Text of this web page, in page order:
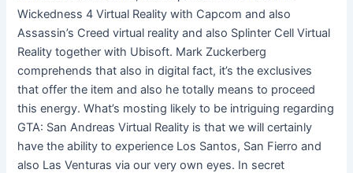
Wickedness 4 Virtual Reality with Capcom and also
Assassin’s Creed virtual reality and also Splinter Cell Virtual
Reality together with Ubisoft. Mark Zuckerberg
comprehends that also in digital fact, it’s the exclusives
that offer the item and also he totally means to proceed
this energy. What’s mosting likely to be intriguing regarding
GTA: San Andreas Virtual Reality is that we will certainly
have the ability to experience Los Santos, San Fierro and
also Las Venturas via our very own eyes. In secret